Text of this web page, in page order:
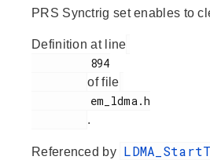
PRS Synctrig set enables to
Definition at line
of file
.
Referenced by